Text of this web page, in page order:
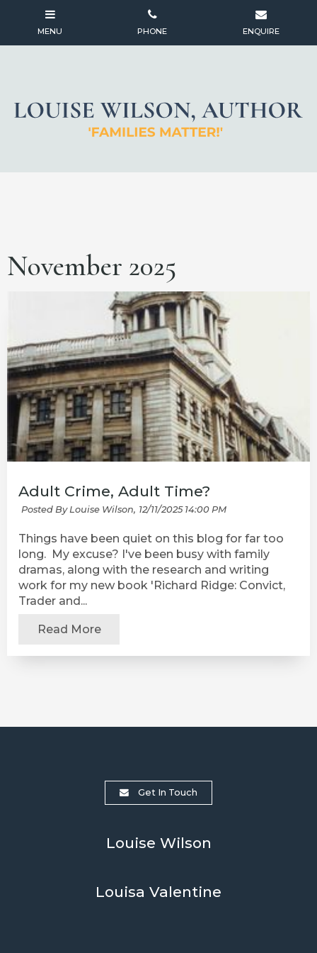
November 2025
Adult Crime, Adult Time?
Posted By Louise Wilson, 12/11/2025 14:00 PM
Things have been quiet on this blog for far too
long. My excuse? I've been busy with family
dramas, along with the research and writing
work for my new book 'Richard Ridge: Convict,
Trader and...
Read More
Get In Touch
Louise Wilson
Louisa Valentine